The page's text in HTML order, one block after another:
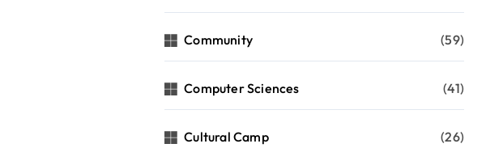
Community (59)
Computer Sciences (41)
Cultural Camp (26)